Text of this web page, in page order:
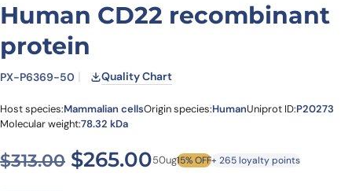
Human CD22 recombinant
protein
PX-P6369-50 Quality Chart
Host species:Mammalian cellsOrigin species:HumanUniprot ID:P20273
Molecular weight:78.32 kDa
$313.00 Original price was: $313.00.
$265.00Current price is:
50ug15% OFF+ 265 loyalty points